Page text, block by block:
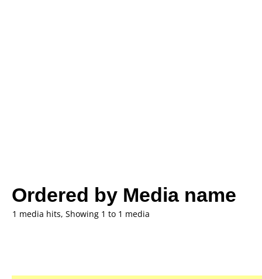
Ordered by Media name
1 media hits, Showing 1 to 1 media